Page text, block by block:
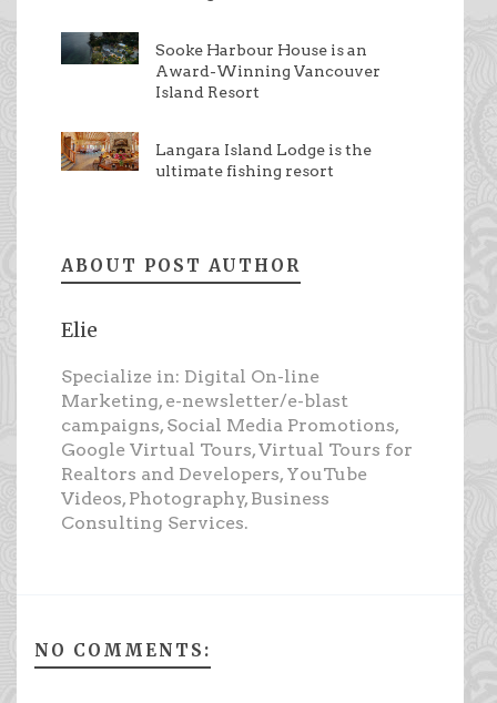
Sooke Harbour House is an
Award-Winning Vancouver
Island Resort
Langara Island Lodge is the
ultimate fishing resort
ABOUT POST AUTHOR
Elie
Specialize in: Digital On-line
Marketing, e-newsletter/e-blast
campaigns, Social Media Promotions,
Google Virtual Tours, Virtual Tours for
Realtors and Developers, YouTube
Videos, Photography, Business
Consulting Services.
NO COMMENTS: